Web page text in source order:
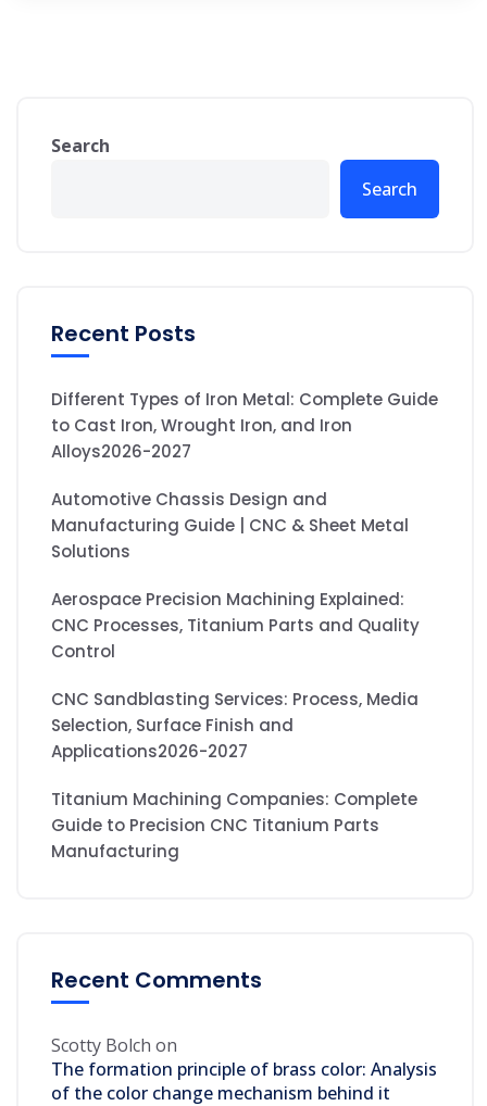
Search
Search
Recent Posts
Different Types of Iron Metal: Complete Guide
to Cast Iron, Wrought Iron, and Iron
Alloys2026-2027
Automotive Chassis Design and
Manufacturing Guide | CNC & Sheet Metal
Solutions
Aerospace Precision Machining Explained:
CNC Processes, Titanium Parts and Quality
Control
CNC Sandblasting Services: Process, Media
Selection, Surface Finish and
Applications2026-2027
Titanium Machining Companies: Complete
Guide to Precision CNC Titanium Parts
Manufacturing
Recent Comments
Scotty Bolch on
The formation principle of brass color: Analysis
of the color change mechanism behind it